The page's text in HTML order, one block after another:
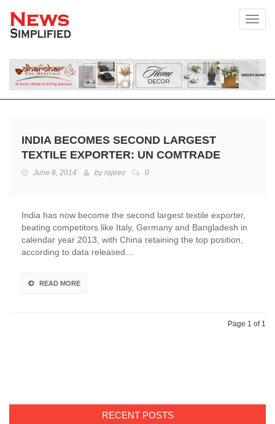
INDIA BECOMES SECOND LARGEST
TEXTILE EXPORTER: UN COMTRADE
June 8, 2014 byrajeev 0
India has now become the second largest textile exporter,
beating competitors like Italy, Germany and Bangladesh in
calendar year 2013, with China retaining the top position,
according to data released…
READ MORE
Page 1 of 1
RECENT POSTS